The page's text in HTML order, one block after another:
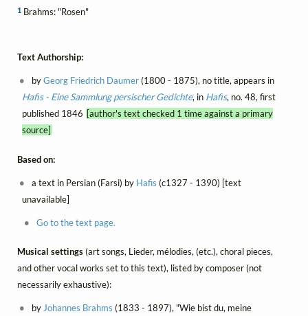
1 Brahms: "Rosen"
Text Authorship:
byGeorg Friedrich Daumer(1800 - 1875), no title, appears in
Hafis - Eine Sammlung persischer Gedichte, in Hafis, no. 48, first
published 1846 [author's text checked 1 time against a primary
source]
Based on:
a text in Persian (Farsi) by Hafis (c1327 - 1390) [text
unavailable]
Go to the text page.
Musical settings(art songs, Lieder, mélodies, (etc.), choral pieces,
and other vocal works set to this text), listed by composer (not
necessarily exhaustive):
by Johannes Brahms (1833 - 1897), "Wie bist du, meine